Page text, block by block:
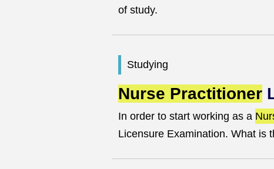
of study.
Studying
Nurse Practitioner
In order to start working as a
Licensure Examination. What is